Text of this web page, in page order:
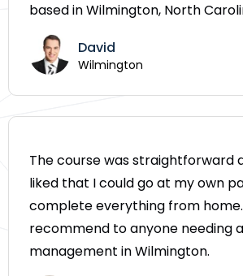
based in Wilmington, North
David
Wilmington
The course was straightforward
liked that I could go at my own
complete everything from
recommend to anyone needing
management in Wilmington.